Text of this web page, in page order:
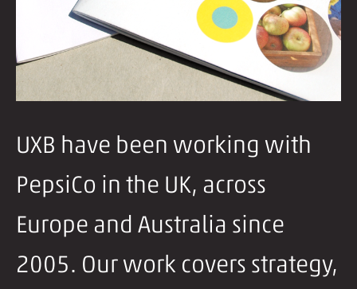
UXB have been working with
PepsiCo in the UK, across
Europe and Australia since
2005. Our work covers strategy,